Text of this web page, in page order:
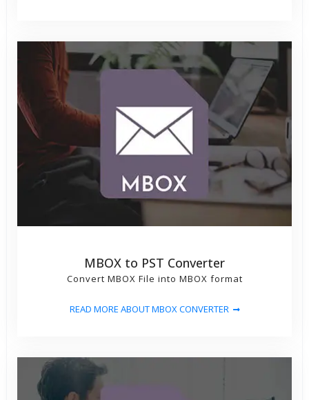
MBOX to PST Converter
Convert MBOX File into MBOX format
READ MORE ABOUT MBOX CONVERTER